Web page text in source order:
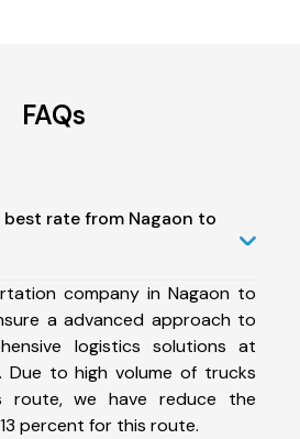
FAQs
rate from Nagaon to
company in Nagaon to
a advanced approach to
logistics solutions at
Due to high volume of trucks
route, we have reduce the
percent for this route.